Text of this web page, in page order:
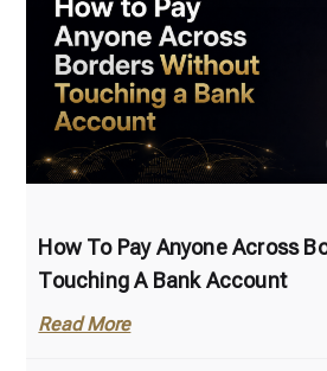
How To Pay Anyone Across
Touching A Bank Account
Read More